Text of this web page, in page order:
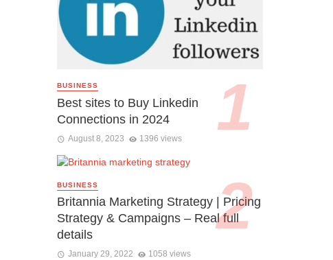
BUSINESS
Best sites to Buy Linkedin
Connections in 2024
August 8, 2023 1396 views
BUSINESS
Britannia Marketing Strategy | Pricing
Strategy & Campaigns – Real full
details
January 29, 2022 1058 views